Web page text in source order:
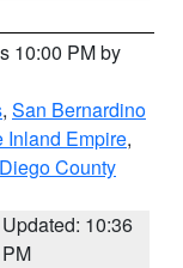
10:00 PM by
, San Bernardino
Inland Empire,
County
Updated: 10:36
PM